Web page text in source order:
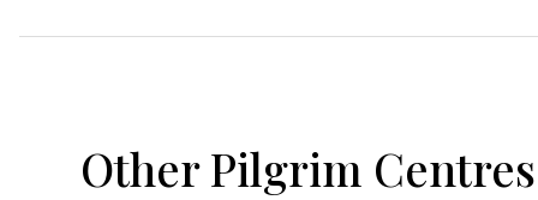
Other Pilgrim Centres